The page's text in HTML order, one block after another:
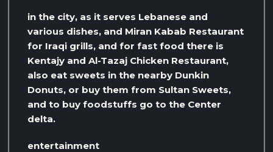
in the city, as it serves Lebanese and
various dishes, and Miran Kabab Restaurant
for Iraqi grills, and for fast food there is
Kentajy and Al-Tazaj Chicken Restaurant,
also eat sweets in the nearby Dunkin
Donuts, or buy them from Sultan Sweets,
and to buy foodstuffs go to the Center
delta.
entertainment